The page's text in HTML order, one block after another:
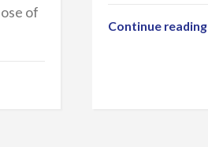
of
Continue reading